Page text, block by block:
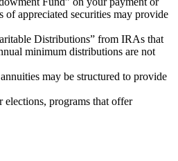
of appreciated securities may provide
Distributions” from IRAs that
minimum distributions are not
may be structured to provide
programs that offer